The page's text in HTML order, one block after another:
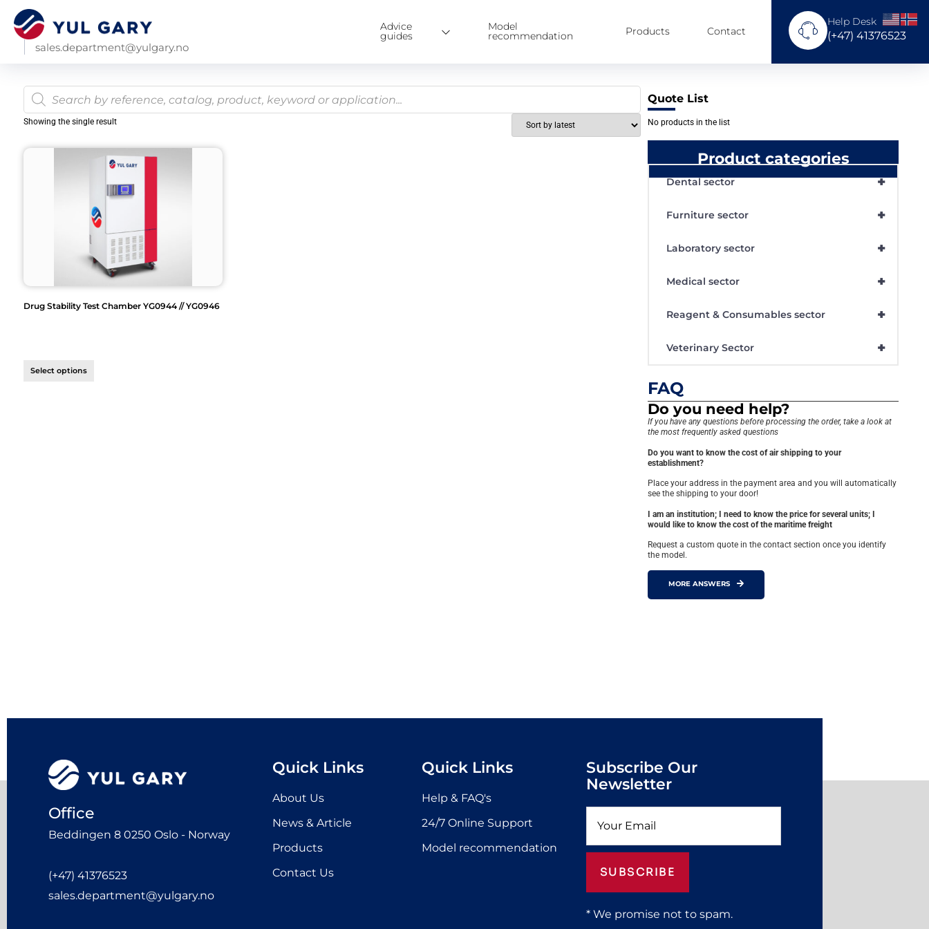
sales.department@yulgary.no
Advice
guides
Model
recommendation Products Contact
Help Desk
(+47) 41376523
Showing the single result
Drug Stability Test Chamber YG0944 // YG0946
Select options
Quote List
No products in the list
Product categories
+
Dental sector
+
Furniture sector
+
Laboratory sector
+
Medical sector
+
Reagent & Consumables sector
+
Veterinary Sector
FAQ
Do you need help?
If you have any questions before processing the order, take a look at
the most frequently asked questions
Do you want to know the cost of air shipping to your
establishment?
Place your address in the payment area and you will automatically
see the shipping to your door!
I am an institution; I need to know the price for several units; I
would like to know the cost of the maritime freight
Request a custom quote in the contact section once you identify
the model.
MORE ANSWERS
Office
Beddingen 8 0250 Oslo - Norway
(+47) 41376523
sales.department@yulgary.no
Quick Links
About Us
News & Article
Products
Contact Us
Quick Links
Help & FAQ's
24/7 Online Support
Model recommendation
Subscribe Our
Newsletter
SUBSCRIBE
* We promise not to spam.